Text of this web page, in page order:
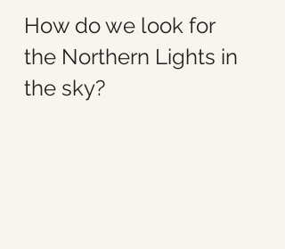
How do we look for
the Northern Lights in
the sky?